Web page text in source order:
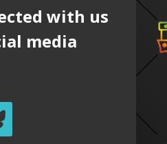
with us
media